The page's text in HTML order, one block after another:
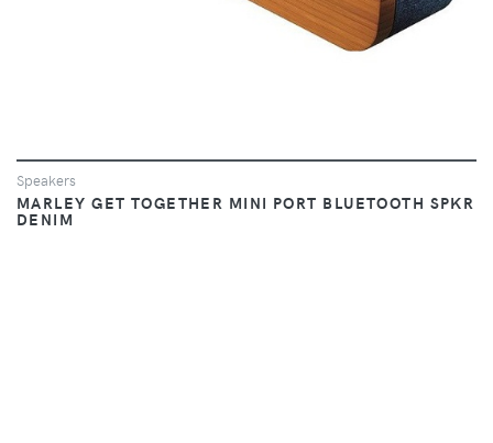
Speakers
MARLEY GET TOGETHER MINI PORT BLUETOOTH SPKR
DENIM